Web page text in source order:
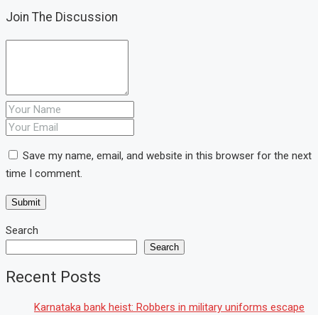
Join The Discussion
Save my name, email, and website in this browser for the next
time I comment.
Search
Search
Recent Posts
Karnataka bank heist: Robbers in military uniforms escape